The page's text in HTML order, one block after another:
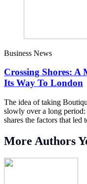
Business News
Crossing Shores:
Its Way To London
The idea of taking
slowly over a long
shares the factors that led
More Authors